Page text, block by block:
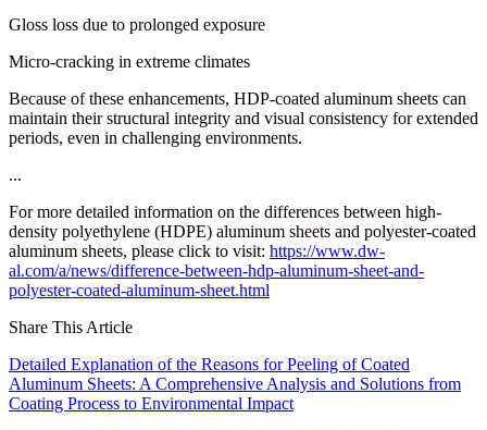
Gloss loss due to prolonged exposure
Micro-cracking in extreme climates
Because of these enhancements, HDP-coated aluminum sheets can
maintain their structural integrity and visual consistency for extended
periods, even in challenging environments.
...
For more detailed information on the differences between high-
density polyethylene (HDPE) aluminum sheets and polyester-coated
aluminum sheets, please click to visit: https://www.dw-
al.com/a/news/difference-between-hdp-aluminum-sheet-and-
polyester-coated-aluminum-sheet.html
Share This Article
Detailed Explanation of the Reasons for Peeling of Coated
Aluminum Sheets: A Comprehensive Analysis and Solutions from
Coating Process to Environmental Impact